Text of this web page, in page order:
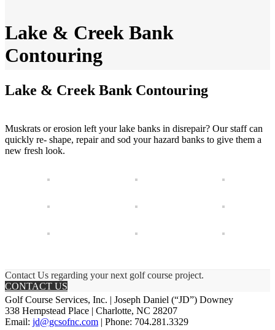
Lake & Creek Bank
Contouring
Lake & Creek Bank Contouring
Muskrats or erosion left your lake banks in disrepair? Our staff can
quickly re- shape, repair and sod your hazard banks to give them a
new fresh look.
Contact Us regarding your next golf course project.
CONTACT US
Golf Course Services, Inc. | Joseph Daniel (“JD”) Downey
338 Hempstead Place | Charlotte, NC 28207
Email: jd@gcsofnc.com | Phone: 704.281.3329